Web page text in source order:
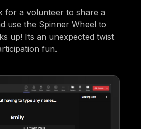
for a volunteer to share a
use the Spinner Wheel to
up! Its an unexpected twist
fun.